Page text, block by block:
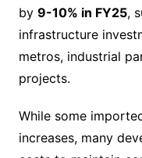
by 9-10% in FY25,
infrastructure
metros, industrial
projects.
While some
increases, many